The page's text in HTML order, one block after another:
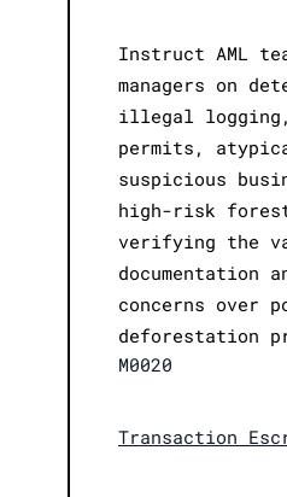
Instruct AML
managers on
illegal
permits,
suspicious
high-risk forest
verifying the
documentation
concerns
deforestation
M0020
Transaction